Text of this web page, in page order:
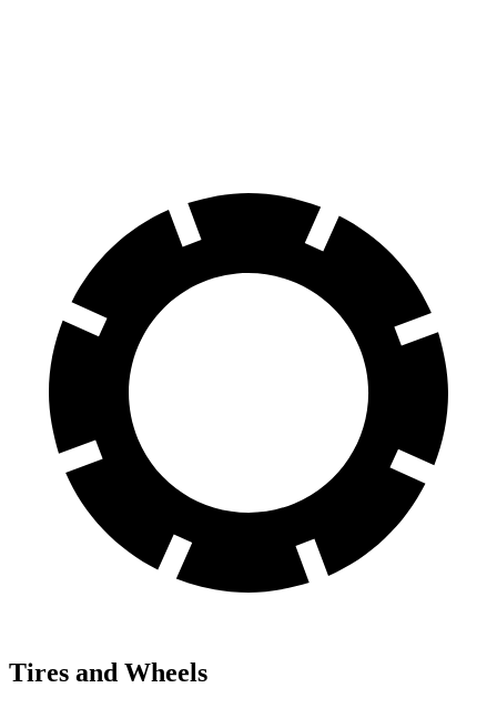
Tires and Wheels